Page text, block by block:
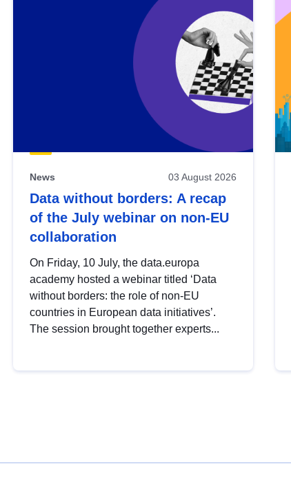
News 03 August 2026
Data without borders: A recap
of the July webinar on non-EU
collaboration
On Friday, 10 July, the data.europa
academy hosted a webinar titled ‘Data
without borders: the role of non-EU
countries in European data initiatives’.
The session brought together experts...